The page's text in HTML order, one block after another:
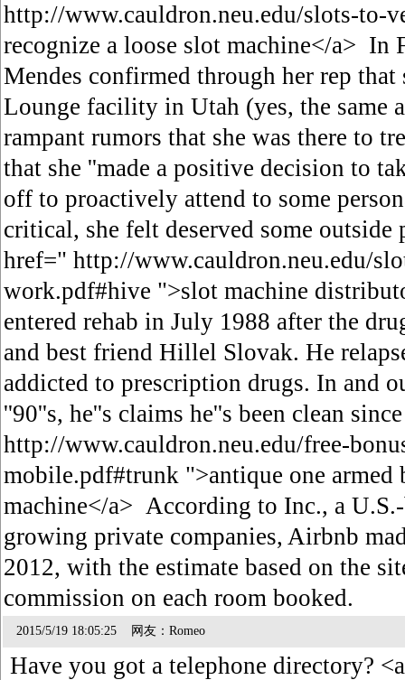
http://www.cauldron.neu.edu/slots-to-
recognize a loose slot machine</a> In
Mendes confirmed through her rep that
Lounge facility in Utah (yes, the same
rampant rumors that she was there to
that she ''made a positive decision to
off to proactively attend to some
critical, she felt deserved some outside
href=" http://www.cauldron.neu.edu/
work.pdf#hive ">slot machine
entered rehab in July 1988 after the
and best friend Hillel Slovak. He
addicted to prescription drugs. In and
''90''s, he''s claims he''s been clean
http://www.cauldron.neu.edu/free-
mobile.pdf#trunk ">antique one armed
machine</a> According to Inc., a
growing private companies, Airbnb
2012, with the estimate based on the
commission on each room booked.
2015/5/19 18:05:25 网友：Romeo
Have you got a telephone directory?